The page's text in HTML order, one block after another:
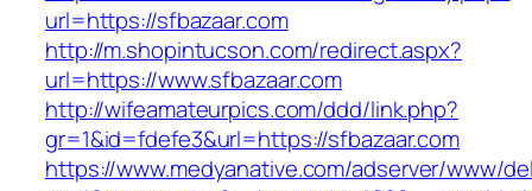
url=https://sfbazaar.com
http://m.shopintucson.com/redirect.aspx?
url=https://www.sfbazaar.com
http://wifeamateurpics.com/ddd/link.php?
gr=1&id=fdefe3&url=https://sfbazaar.com
https://www.medyanative.com/adserver/www/